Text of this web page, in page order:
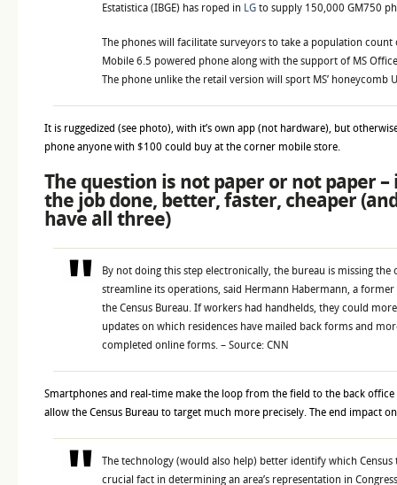
Estatistica (IBGE) has roped in LG to supply 150,000 GM750
The phones will facilitate surveyors to take a population count
Mobile 6.5 powered phone along with the support of MS
The phone unlike the retail version will sport MS’ honeycomb
It is ruggedized (see photo), with it’s own app (not hardware), but
phone anyone with $100 could buy at the corner mobile store.
The question is not paper or not paper –
the job done, better, faster, cheaper
have all three)
By not doing this step electronically, the bureau is missing
streamline its operations, said Hermann Habermann, a
the Census Bureau. If workers had handhelds, they could
updates on which residences have mailed back forms and
completed online forms. – Source: CNN
Smartphones and real-time make the loop from the field to the back
allow the Census Bureau to target much more precisely. The end impact on
The technology (would also help) better identify which Census
crucial fact in determining an area’s representation in